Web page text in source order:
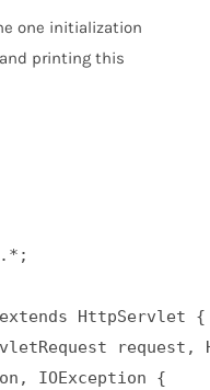
one initialization
printing this
extends
request,
IOException {